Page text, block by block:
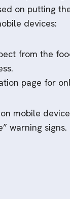
on putting
devices:
from the
page for
mobile
warning signs.